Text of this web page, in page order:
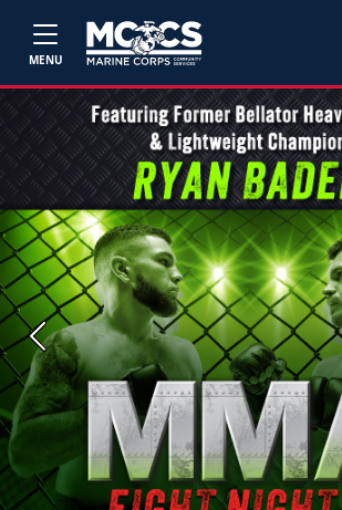
MENU
Previous